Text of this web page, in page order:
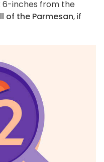
6-inches from the
of the Parmesan, if